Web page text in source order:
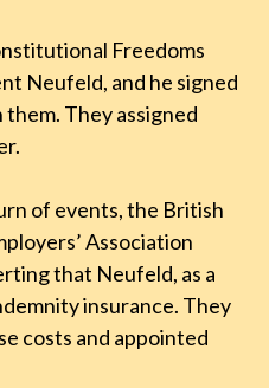
Freedoms
Neufeld, and he signed
They assigned
of events, the British
Association
that Neufeld, as a
insurance. They
costs and appointed